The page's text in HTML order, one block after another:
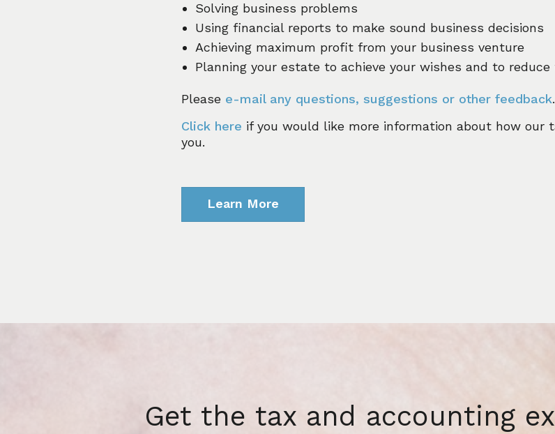
Solving business problems
Using financial reports to make sound business decisions
Achieving maximum profit from your business venture
Planning your estate to achieve your wishes and to
Please e-mail any questions, suggestions or other feedback.
Click here if you would like more information about how our
you.
Learn More
Get the tax and accounting